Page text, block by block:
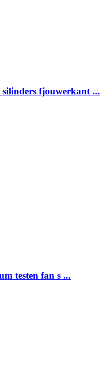
fjouwerkant ...
testen fan s ...